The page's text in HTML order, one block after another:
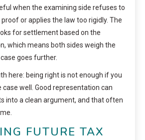
when the examining side refuses to
or applies the law too rigidly. The
for settlement based on the
which means both sides weigh the
goes further.
here: being right is not enough if you
well. Good representation can
into a clean argument, and that often
FUTURE TAX